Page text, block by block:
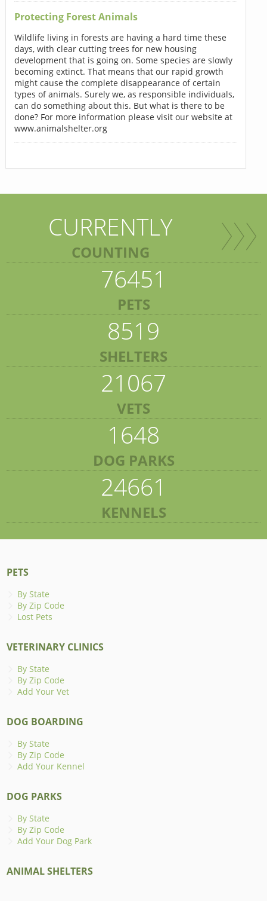
Protecting Forest Animals
Wildlife living in forests are having a hard time these
days, with clear cutting trees for new housing
development that is going on. Some species are slowly
becoming extinct. That means that our rapid growth
might cause the complete disappearance of certain
types of animals. Surely we, as responsible individuals,
can do something about this. But what is there to be
done? For more information please visit our website at
www.animalshelter.org
CURRENTLY
COUNTING
76451
PETS
8519
SHELTERS
21067
VETS
1648
DOG PARKS
24661
KENNELS
PETS
By State
By Zip Code
Lost Pets
VETERINARY CLINICS
By State
By Zip Code
Add Your Vet
DOG BOARDING
By State
By Zip Code
Add Your Kennel
DOG PARKS
By State
By Zip Code
Add Your Dog Park
ANIMAL SHELTERS